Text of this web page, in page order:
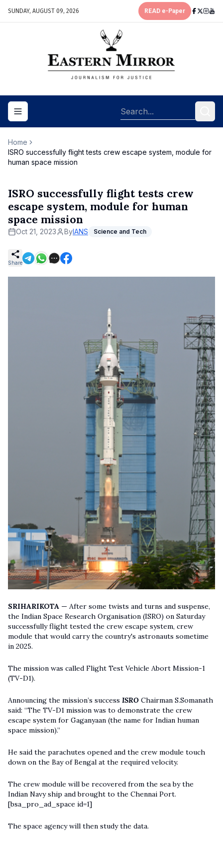
SUNDAY, AUGUST 09, 2026 READ e-Paper
Toggle navigation menu
Home
ISRO successfully flight tests crew escape system, module for
human space mission
ISRO successfully flight tests crew
escape system, module for human
space mission
Oct 21, 2023 ByIANS Science and Tech
Share
SRIHARIKOTA — After some twists and turns and suspense,
the Indian Space Research Organisation (ISRO) on Saturday
successfully flight tested the crew escape system, crew
module that would carry the country's astronauts sometime
in 2025.
The mission was called Flight Test Vehicle Abort Mission-1
(TV-D1).
Announcing the mission’s success ISRO Chairman S.Somanath
said: “The TV-D1 mission was to demonstrate the crew
escape system for Gaganyaan (the name for Indian human
space mission).”
He said the parachutes opened and the crew module touch
down on the Bay of Bengal at the required velocity.
The crew module will be recovered from the sea by the
Indian Navy ship and brought to the Chennai Port.
[bsa_pro_ad_space id=1]
The space agency will then study the data.